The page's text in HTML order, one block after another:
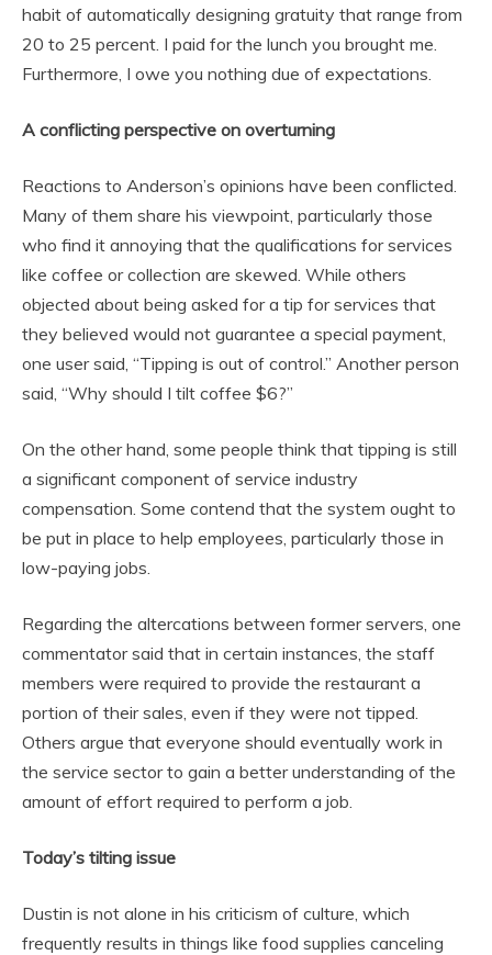
habit of automatically designing gratuity that range from
20 to 25 percent. I paid for the lunch you brought me.
Furthermore, I owe you nothing due of expectations.
A conflicting perspective on overturning
Reactions to Anderson’s opinions have been conflicted.
Many of them share his viewpoint, particularly those
who find it annoying that the qualifications for services
like coffee or collection are skewed. While others
objected about being asked for a tip for services that
they believed would not guarantee a special payment,
one user said, “Tipping is out of control.” Another person
said, “Why should I tilt coffee $6?”
On the other hand, some people think that tipping is still
a significant component of service industry
compensation. Some contend that the system ought to
be put in place to help employees, particularly those in
low-paying jobs.
Regarding the altercations between former servers, one
commentator said that in certain instances, the staff
members were required to provide the restaurant a
portion of their sales, even if they were not tipped.
Others argue that everyone should eventually work in
the service sector to gain a better understanding of the
amount of effort required to perform a job.
Today’s tilting issue
Dustin is not alone in his criticism of culture, which
frequently results in things like food supplies canceling